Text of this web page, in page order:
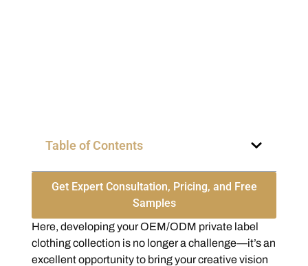
Table of Contents
Get Expert Consultation, Pricing, and Free
Samples
Here, developing your OEM/ODM private label
clothing collection is no longer a challenge—it’s an
excellent opportunity to bring your creative vision